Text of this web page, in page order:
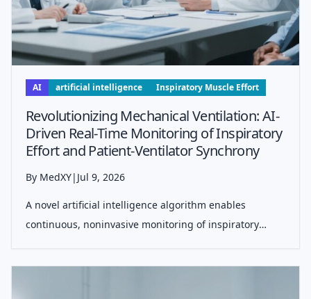
AI artificial intelligence Inspiratory Muscle Effort
Revolutionizing Mechanical Ventilation: AI-
Driven Real-Time Monitoring of Inspiratory
Effort and Patient-Ventilator Synchrony
By MedXY| Jul 9, 2026
A novel artificial intelligence algorithm enables
continuous, noninvasive monitoring of inspiratory
during mechanical ventilation, demonstrating accuracy